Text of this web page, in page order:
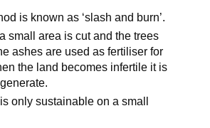
is known as ‘slash and burn’.
small area is cut and the trees
ashes are used as fertiliser for
the land becomes infertile it is
only sustainable on a small